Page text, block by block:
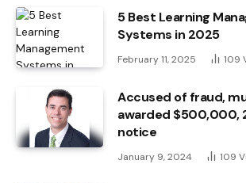
5 Best Learning
Systems in 2025
February 11, 2025 109
Accused of fraud,
awarded $500,000,
notice
January 9, 2024 109